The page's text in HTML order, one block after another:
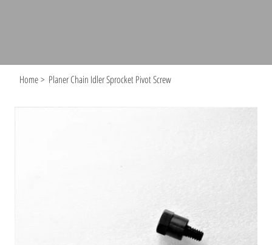
Home > Planer Chain Idler Sprocket Pivot Screw